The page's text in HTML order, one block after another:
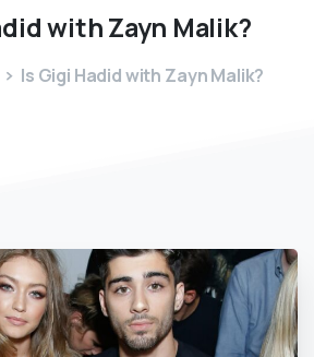
withZayn Malik?
Is Gigi Hadid with Zayn Malik?